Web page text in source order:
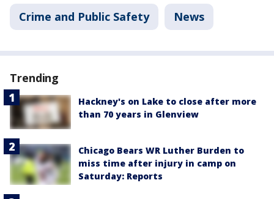
Crime and Public Safety News
Trending
Hackney's on Lake to close after more
than 70 years in Glenview
Chicago Bears WR Luther Burden to
miss time after injury in camp on
Saturday: Reports